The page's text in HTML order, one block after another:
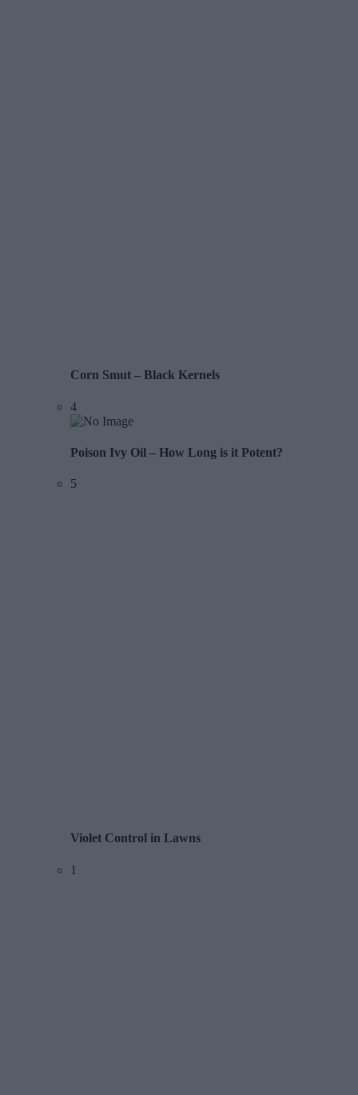
Corn Smut – Black Kernels
4
Poison Ivy Oil – How Long is it Potent?
5
Violet Control in Lawns
1